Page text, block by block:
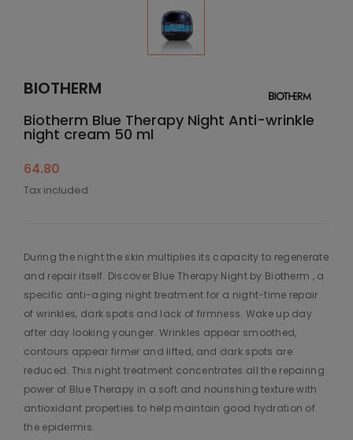
BIOTHERM
Biotherm Blue Therapy Night Anti-wrinkle
night cream 50 ml
64.80
Tax included
During the night the skin multiplies its capacity to regenerate
and repair itself. Discover Blue Therapy Night by Biotherm , a
specific anti-aging night treatment for a night-time repair
of wrinkles, dark spots and lack of firmness. Wake up day
after day looking younger. Wrinkles appear smoothed,
contours appear firmer and lifted, and dark spots are
reduced. This night treatment concentrates all the repairing
power of Blue Therapy in a soft and nourishing texture with
antioxidant properties to help maintain good hydration of
the epidermis.